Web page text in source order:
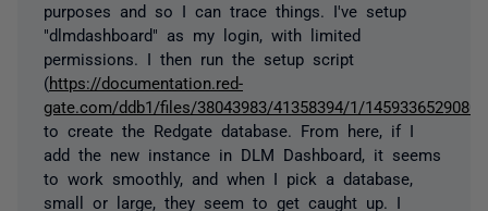
purposes and so I can trace things. I've setup
"dlmdashboard" as my login, with limited
permissions. I then run the setup script
(https://documentation.red-
gate.com/ddb1/files/38043983/41358394/1/
to create the Redgate database. From here, if I
add the new instance in DLM Dashboard, it seems
to work smoothly, and when I pick a database,
small or large, they seem to get caught up. I